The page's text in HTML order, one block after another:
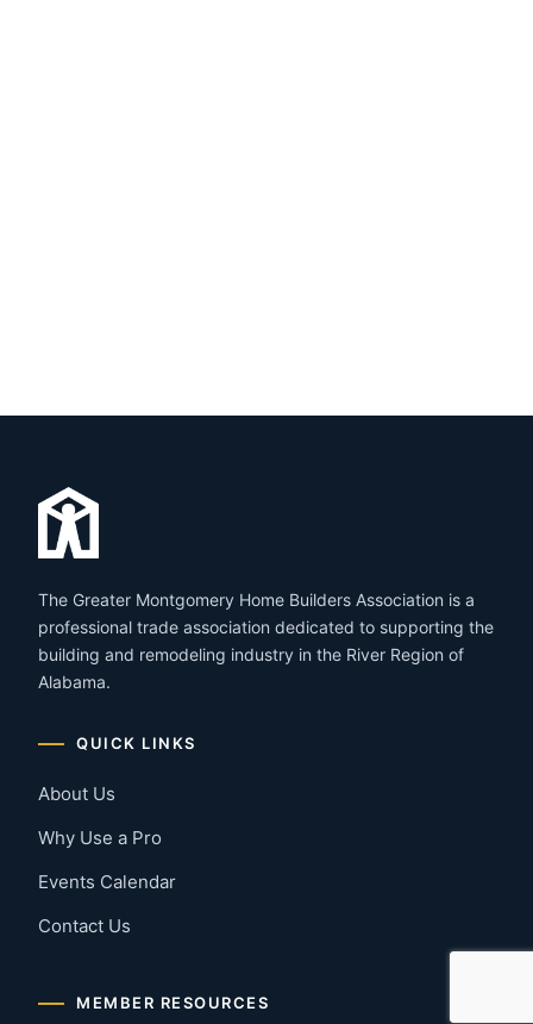
The Greater Montgomery Home Builders Association is a
professional trade association dedicated to supporting the
building and remodeling industry in the River Region of
Alabama.
QUICK LINKS
About Us
Why Use a Pro
Events Calendar
Contact Us
MEMBER RESOURCES